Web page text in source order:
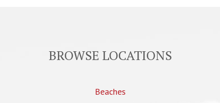
BROWSE LOCATIONS
Beaches